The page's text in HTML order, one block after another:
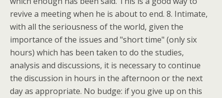
revive a meeting when he is about to end. 8. Intimate,
with all the seriousness of the world, given the
importance of the issues and "short time" (only six
hours) which has been taken to do the studies,
analysis and discussions, it is necessary to continue
the discussion in hours in the afternoon or the next
day as appropriate. No budge: if you give up on this